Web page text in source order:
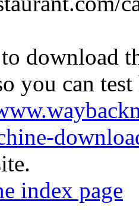
download
you can
index page